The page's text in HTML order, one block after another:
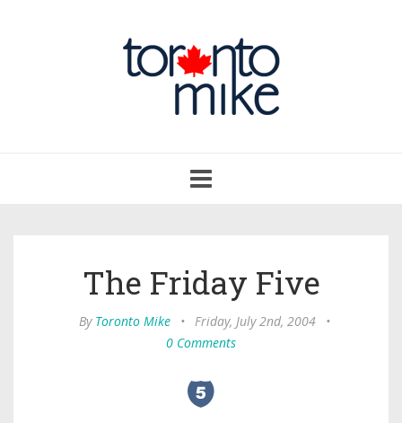
navigation
The Friday Five
By Toronto Mike • Friday, July 2nd, 2004
•
0 Comments